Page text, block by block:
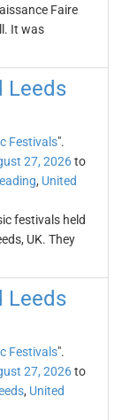
Faire
It was
Leeds
Festivals".
27, 2026to
, United
festivals held
UK. They
Leeds
Festivals".
27, 2026to
, United